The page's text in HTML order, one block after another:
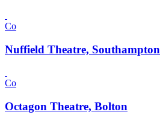
Co
Nuffield Theatre, Southampton
Co
Octagon Theatre, Bolton